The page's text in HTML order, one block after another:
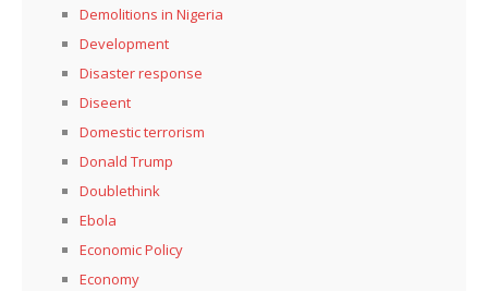
Demolitions in Nigeria
Development
Disaster response
Diseent
Domestic terrorism
Donald Trump
Doublethink
Ebola
Economic Policy
Economy